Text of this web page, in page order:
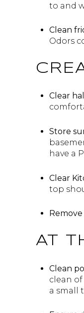
to and
Clean
Odors
Clear
Store
have a
Clear
top
AT
Clean
clean
a small